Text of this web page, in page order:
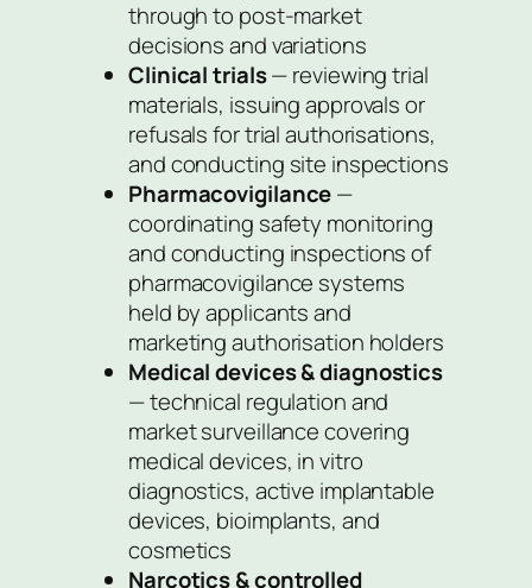
through to post-market
decisions and variations
Clinical trials— reviewing trial
materials, issuing approvals or
refusals for trial authorisations,
and conducting site inspections
Pharmacovigilance—
coordinating safety monitoring
and conducting inspections of
pharmacovigilance systems
held by applicants and
marketing authorisation holders
Medical devices & diagnostics
— technical regulation and
market surveillance covering
medical devices, in vitro
diagnostics, active implantable
devices, bioimplants, and
cosmetics
Narcotics & controlled